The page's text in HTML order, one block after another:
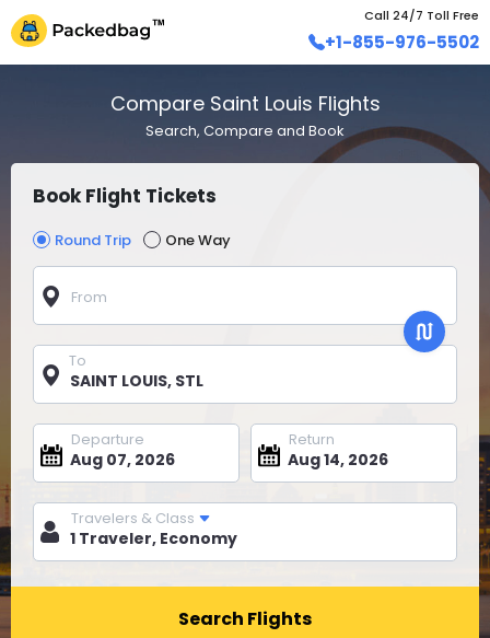
Call 24/7 Toll Free
+1-855-976-5502
Compare Saint Louis Flights
Search, Compare and Book
Book Flight Tickets
Round Trip One Way
From
To
Departure Return
Travelers & Class
Search Flights